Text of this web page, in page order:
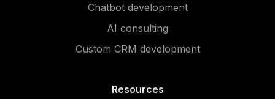
Chatbot development
AI consulting
Custom CRM development
Resources